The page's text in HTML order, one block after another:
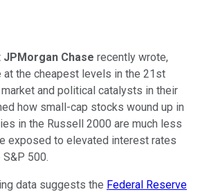
JPMorgan Chase recently wrote,
at the cheapest levels in the 21st
and political catalysts in their
how small-cap stocks wound up in
in the Russell 2000 are much less
exposed to elevated interest rates
500.
data suggests the Federal Reserve